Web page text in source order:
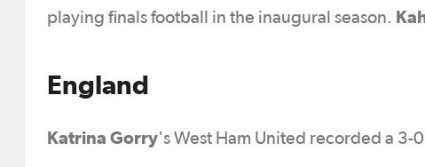
playing finals football in the inaugural season.
England
Katrina Gorry's West Ham United recorded a 3-